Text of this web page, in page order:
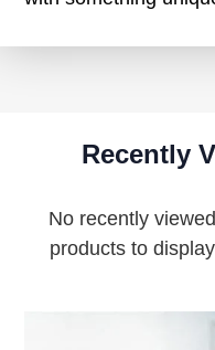
Recently
No recently viewed
products to display